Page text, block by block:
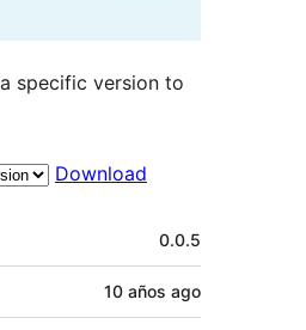
specific version to
Download
0.0.5
10 años ago